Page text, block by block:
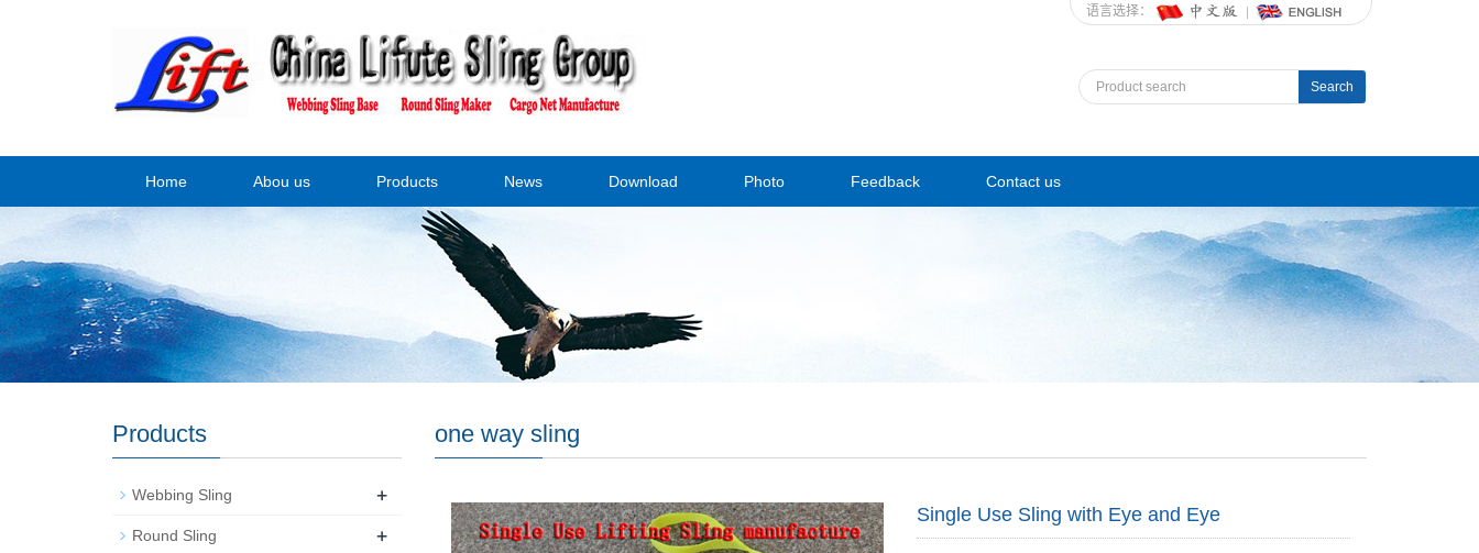
语言选择：
Search
Home Abou us Products News Download Photo Feedback Contact us
one way sling
Single Use Sling with Eye and Eye
Products
Webbing Sling +
Round Sling +